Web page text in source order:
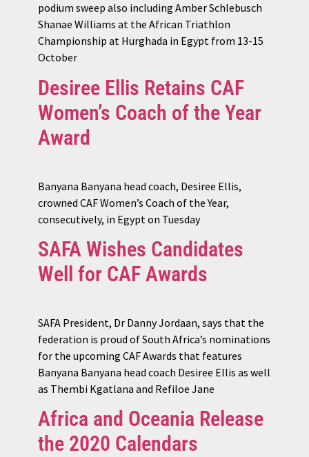
podium sweep also including Amber Schlebusch
Shanae Williams at the African Triathlon
Championship at Hurghada in Egypt from 13-15
October
Desiree Ellis Retains CAF
Women’s Coach of the Year
Award
Banyana Banyana head coach, Desiree Ellis,
crowned CAF Women’s Coach of the Year,
consecutively, in Egypt on Tuesday
SAFA Wishes Candidates
Well for CAF Awards
SAFA President, Dr Danny Jordaan, says that the
federation is proud of South Africa’s nominations
for the upcoming CAF Awards that features
Banyana Banyana head coach Desiree Ellis as well
as Thembi Kgatlana and Refiloe Jane
Africa and Oceania Release
the 2020 Calendars